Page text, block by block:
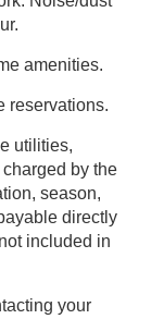
to occur.
amenities.
reservations.
utilities,
season,
included in
your